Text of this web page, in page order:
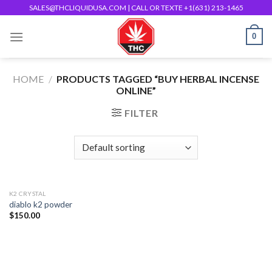
content
SALES@THCLIQUIDUSA.COM | CALL OR TEXTE +1(631) 213-1465
0
HOME / PRODUCTS TAGGED “BUY HERBAL INCENSE
ONLINE”
FILTER
K2 CRYSTAL
diablo k2 powder
$150.00